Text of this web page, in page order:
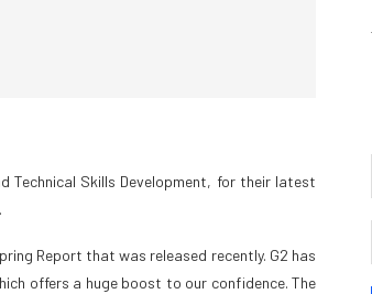
Technical Skills Development, for their latest
Report that was released recently. G2 has
offers a huge boost to our confidence. The